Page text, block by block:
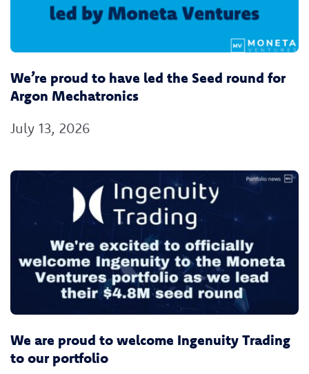
We’re proud to have led the Seed round for
Argon Mechatronics
July 13, 2026
We are proud to welcome Ingenuity Trading
to our portfolio